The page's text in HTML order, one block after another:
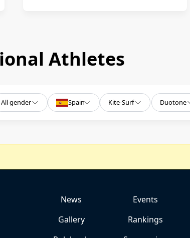
Athletes
All gender Spain Kite-Surf Duotone
News Events
Gallery
Rankings